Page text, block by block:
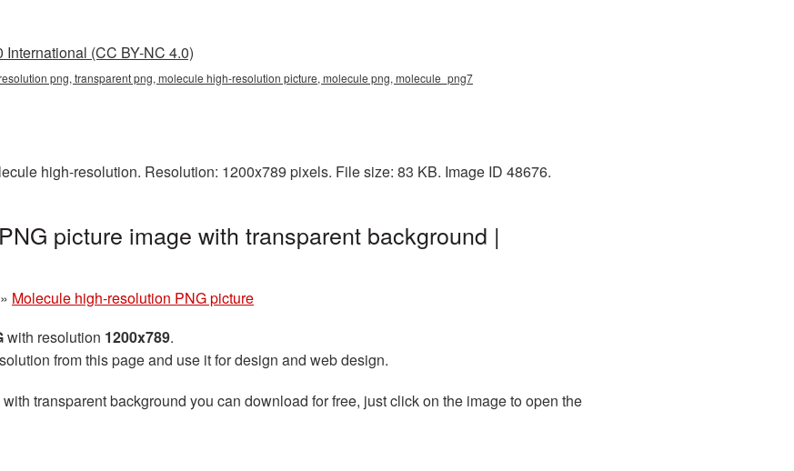
(CC BY-NC 4.0)
png, transparent png, molecule high-resolution picture, molecule png, molecule_png7
high-resolution. Resolution: 1200x789 pixels. File size: 83 KB. Image ID 48676.
picture image with transparent background |
» Molecule high-resolution PNG picture
with resolution 1200x789.
from this page and use it for design and web design.
with transparent background you can download for free, just click on the image to open the